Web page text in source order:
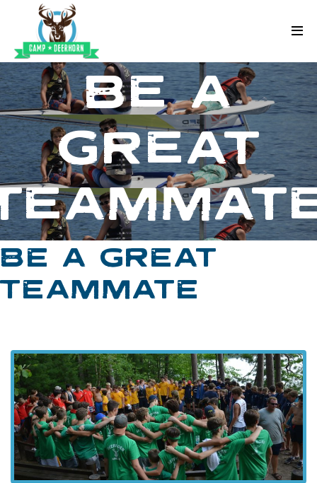
Skip to content
Deerhorn
BE A
GREAT
BE A GREAT
TEAMMATE